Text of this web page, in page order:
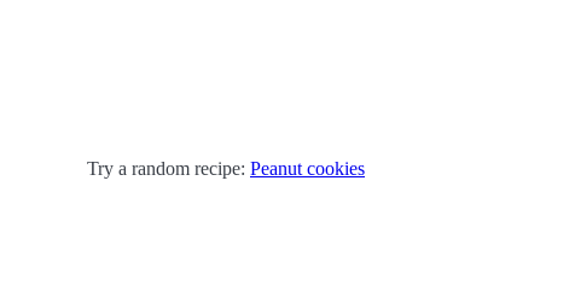
Try a random recipe: Peanut cookies